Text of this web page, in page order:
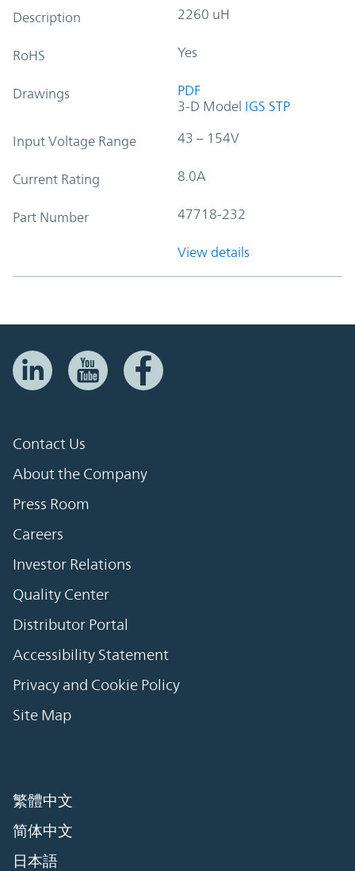
Description 2260 uH
RoHS Yes
Drawings
PDF
3-D Model IGS STP
Input Voltage Range 43 – 154V
Current Rating 8.0A
Part Number 47718-232
View details
Contact Us
About the Company
Press Room
Careers
Investor Relations
Quality Center
Distributor Portal
Accessibility Statement
Privacy and Cookie Policy
Site Map
繁體中文
简体中文
日本語